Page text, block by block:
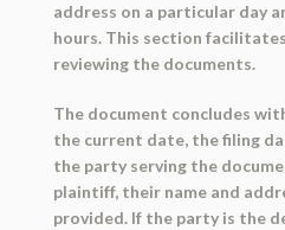
address on a particular day
hours. This section
reviewing the documents.
The document concludes
the current date, the filing
the party serving the
plaintiff, their name and
provided. If the party is the